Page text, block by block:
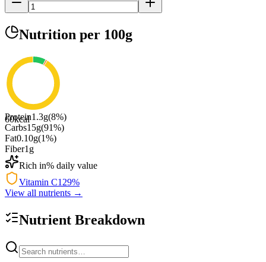
Nutrition per 100g
60kcal
Protein1.3g(8%)
Carbs15g(91%)
Fat0.10g(1%)
Fiber1 g
Rich in% daily value
Vitamin C129%
View all nutrients →
Nutrient Breakdown